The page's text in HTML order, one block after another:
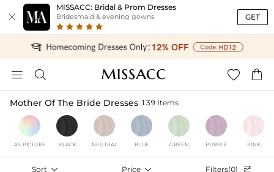

MISSACC: Bridal & Prom Dresses
Bridesmaid & evening gowns GET
   
Mother Of The Bride Dresses 139 Items
AS PICTURE BLACK NEUTRAL BLUE GREEN PURPLE PINK
Sort  Price  Filters(0) 